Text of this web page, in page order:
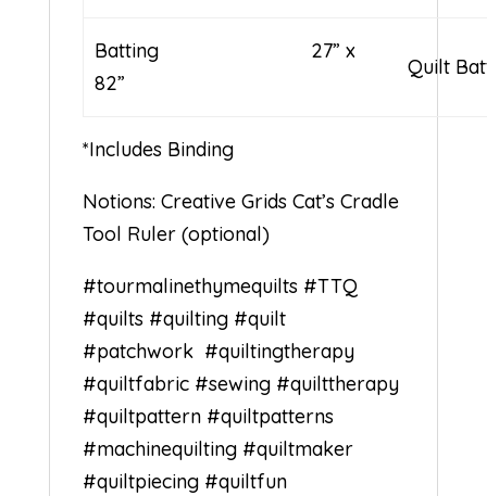
Batting 27” x
82”
Quilt
*Includes Binding
Notions: Creative Grids Cat’s Cradle
Tool Ruler (optional)
#tourmalinethymequilts #TTQ
#quilts #quilting #quilt
#patchwork #quiltingtherapy
#quiltfabric #sewing #quilttherapy
#quiltpattern #quiltpatterns
#machinequilting #quiltmaker
#quiltpiecing #quiltfun